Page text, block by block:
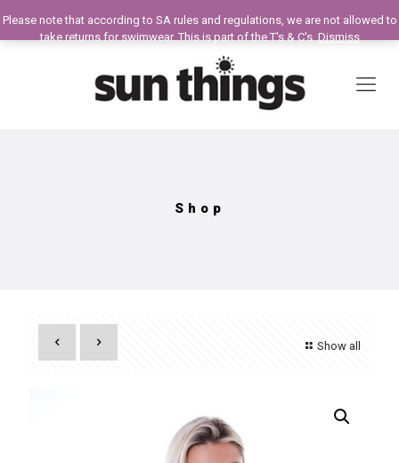
Shop
Show all
Please note that according to SA rules and regulations, we are not allowed to
take returns for swimwear. This is part of the T's & C's.Dismiss